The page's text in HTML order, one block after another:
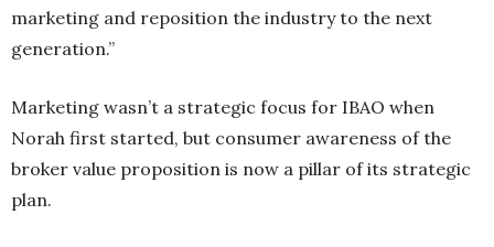
marketing and reposition the industry to the next
generation.”
Marketing wasn’t a strategic focus for IBAO when
Norah first started, but consumer awareness of the
broker value proposition is now a pillar of its strategic
plan.